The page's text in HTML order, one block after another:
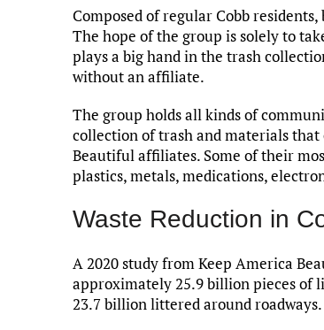
Composed of regular Cobb
The hope of the group is solely to
plays a big hand in the trash
without an affiliate.
The group holds all kinds of
collection of trash and materials
Beautiful affiliates. Some of their
plastics, metals, medications,
Waste Reduction in
A 2020 study from Keep America
approximately 25.9 billion pieces of
23.7 billion littered around